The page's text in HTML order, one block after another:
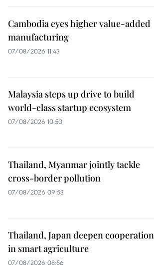
Cambodia eyes higher value-added
manufacturing
07/08/2026 11:43
Malaysia steps up drive to build
world-class startup ecosystem
07/08/2026 10:50
Thailand, Myanmar jointly tackle
cross-border pollution
07/08/2026 09:53
Thailand, Japan deepen cooperation
in smart agriculture
07/08/2026 08:56